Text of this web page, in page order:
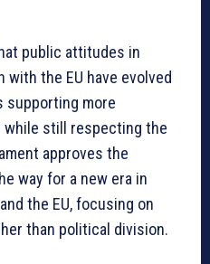
public attitudes in
the EU have evolved
supporting more
still respecting the
approves the
way for a new era in
the EU, focusing on
than political division.